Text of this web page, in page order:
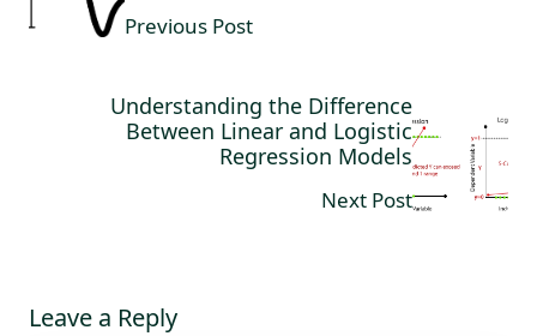
Previous Post
Understanding the Difference
Between Linear and Logistic
Regression Models
Next Post
Leave a Reply